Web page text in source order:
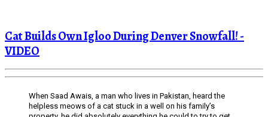
Cat Builds Own Igloo During Denver Snowfall! -
VIDEO
When Saad Awais, a man who lives in Pakistan, heard the
helpless meows of a cat stuck in a well on his family’s